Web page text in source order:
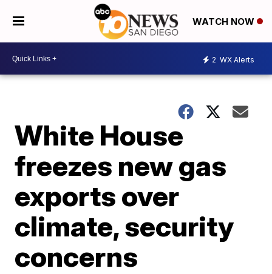
WATCH NOW
2 WX Alerts
White House
freezes new gas
exports over
climate, security
concerns